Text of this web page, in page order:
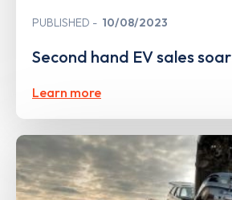
PUBLISHED 10/08/2023
Second hand EV sales soar
Learn more